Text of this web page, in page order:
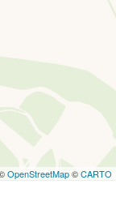
OpenStreetMap©CARTO